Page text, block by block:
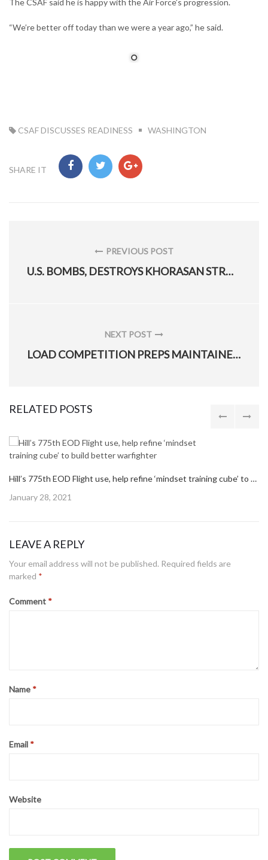
The CSAF said he is happy with the Air Force’s progression.
“We’re better off today than we were a year ago,” he said.
TAG:
CSAF DISCUSSES READINESS WASHINGTON
SHARE IT
PREVIOUS POST
PREVIOUS
U.S. BOMBS, DESTROYS KHORASAN STRONGHOLD IN AFGHANISTAN
NEXT POST
NEXT
LOAD COMPETITION PREPS MAINTAINERS FOR COMBAT
RELATED POSTS
Hill’s 775th EOD Flight use, help refine ‘mindset training cube’ to build better warfighter
Posted
January 28, 2021
LEAVE A REPLY
Your email address will not be published. Required fields are
marked *
Comment *
Name *
Email *
Website